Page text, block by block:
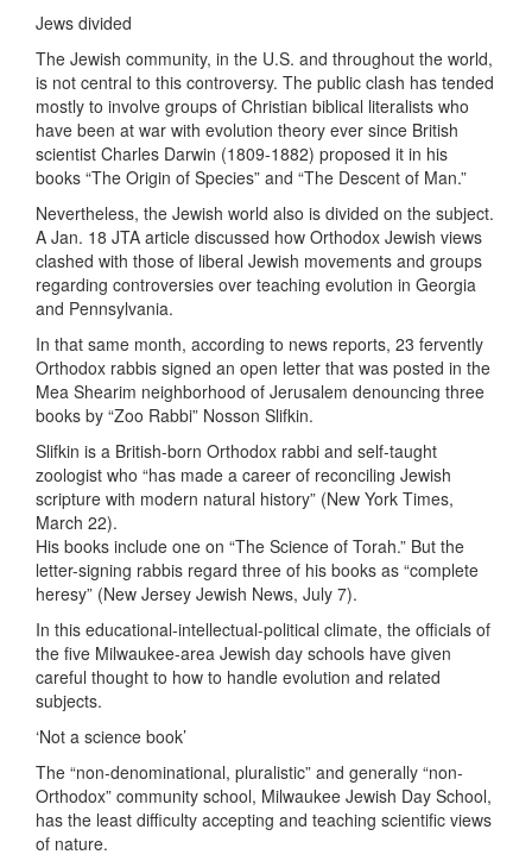
Jews divided
The Jewish community, in the U.S. and throughout the world,
is not central to this controversy. The public clash has tended
mostly to involve groups of Christian biblical literalists who
have been at war with evolution theory ever since British
scientist Charles Darwin (1809-1882) proposed it in his
books “The Origin of Species” and “The Descent of Man.”
Nevertheless, the Jewish world also is divided on the subject.
A Jan. 18 JTA article discussed how Orthodox Jewish views
clashed with those of liberal Jewish movements and groups
regarding controversies over teaching evolution in Georgia
and Pennsylvania.
In that same month, according to news reports, 23 fervently
Orthodox rabbis signed an open letter that was posted in the
Mea Shearim neighborhood of Jerusalem denouncing three
books by “Zoo Rabbi” Nosson Slifkin.
Slifkin is a British-born Orthodox rabbi and self-taught
zoologist who “has made a career of reconciling Jewish
scripture with modern natural history” (New York Times,
March 22).
His books include one on “The Science of Torah.” But the
letter-signing rabbis regard three of his books as “complete
heresy” (New Jersey Jewish News, July 7).
In this educational-intellectual-political climate, the officials of
the five Milwaukee-area Jewish day schools have given
careful thought to how to handle evolution and related
subjects.
‘Not a science book’
The “non-denominational, pluralistic” and generally “non-
Orthodox” community school, Milwaukee Jewish Day School,
has the least difficulty accepting and teaching scientific views
of nature.